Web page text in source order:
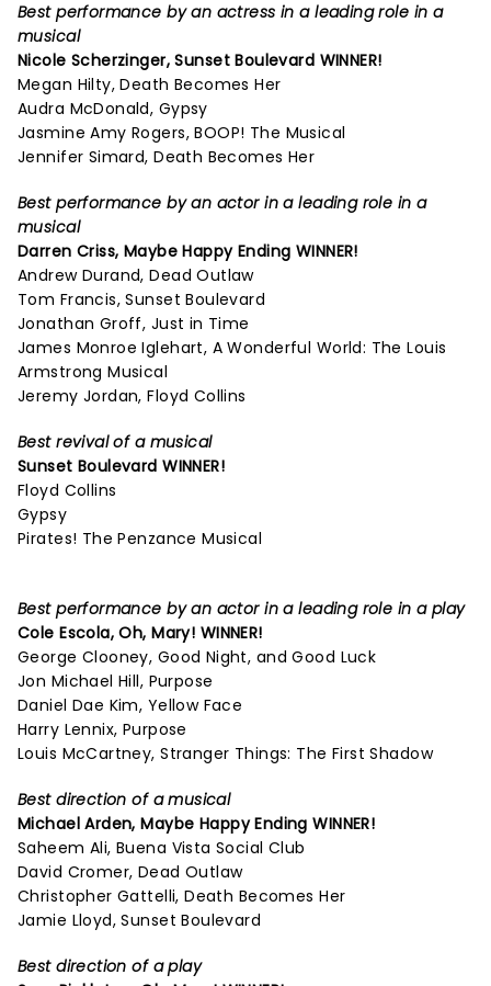
Best performance by an actress in a leading role in a
musical
Nicole Scherzinger,Sunset Boulevard WINNER!
Megan Hilty, Death Becomes Her
Audra McDonald, Gypsy
Jasmine Amy Rogers, BOOP! The Musical
Jennifer Simard, Death Becomes Her
Best performance by an actor in a leading role in a
musical
Darren Criss, Maybe Happy Ending WINNER!
Andrew Durand, Dead Outlaw
Tom Francis, Sunset Boulevard
Jonathan Groff, Just in Time
James Monroe Iglehart, A Wonderful World: The Louis
Armstrong Musical
Jeremy Jordan, Floyd Collins
Best revival of a musical
Sunset Boulevard WINNER!
Floyd Collins
Gypsy
Pirates! The Penzance Musical
Best performance by an actor in a leading role in a play
Cole Escola,Oh, Mary! WINNER!
George Clooney, Good Night, and Good Luck
Jon Michael Hill, Purpose
Daniel Dae Kim, Yellow Face
Harry Lennix, Purpose
Louis McCartney, Stranger Things: The First Shadow
Best direction of a musical
Michael Arden,Maybe Happy Ending WINNER!
Saheem Ali, Buena Vista Social Club
David Cromer, Dead Outlaw
Christopher Gattelli, Death Becomes Her
Jamie Lloyd, Sunset Boulevard
Best direction of a play